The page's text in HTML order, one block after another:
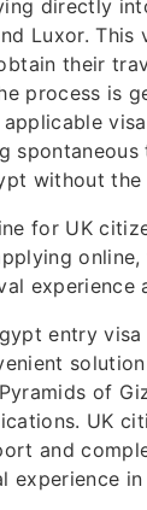
directly
Luxor.
their
process is
without
for UK
entry
of
UK
and
experience